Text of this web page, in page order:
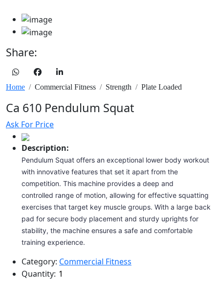
Share:
Home Commercial Fitness Strength Plate Loaded
Ca 610 Pendulum Squat
Ask For Price
Description:
Pendulum Squat offers an exceptional lower body workout
with innovative features that set it apart from the
competition. This machine provides a deep and
controlled range of motion, allowing for effective squatting
exercises that target key muscle groups. With a large back
pad for secure body placement and sturdy uprights for
stability, the machine ensures a safe and comfortable
training experience.
Category: Commercial Fitness
Quantity: